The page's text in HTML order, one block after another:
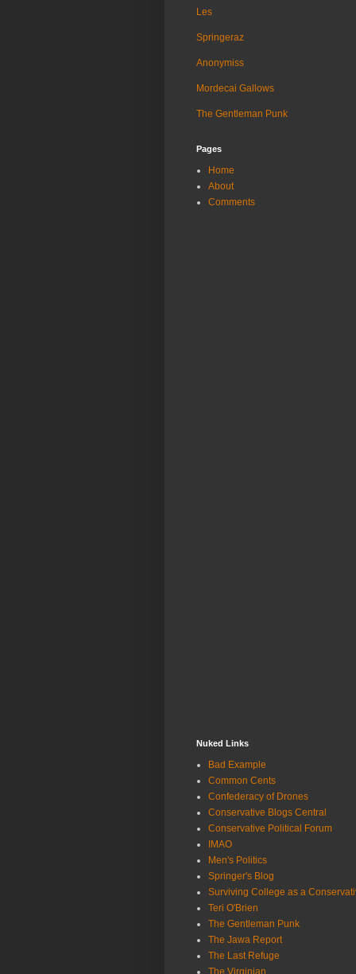
Les
Springeraz
Anonymiss
Mordecai Gallows
The Gentleman Punk
Pages
Home
About
Comments
Nuked Links
Bad Example
Common Cents
Confederacy of Drones
Conservative Blogs Central
Conservative Political Forum
IMAO
Men's Politics
Springer's Blog
Surviving College as a
Teri O'Brien
The Gentleman Punk
The Jawa Report
The Last Refuge